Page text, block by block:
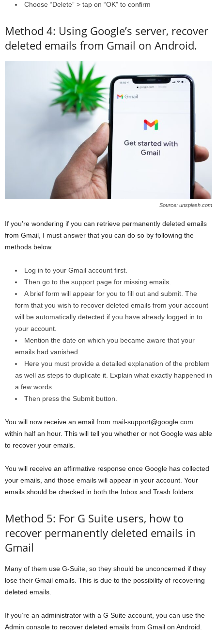
Choose “Delete” > tap on “OK” to confirm
Method 4: Using Google’s server, recover
deleted emails from Gmail on Android.
Source: unsplash.com
If you’re wondering if you can retrieve permanently deleted emails
from Gmail, I must answer that you can do so by following the
methods below.
Log in to your Gmail account first.
Then go to the support page for missing emails.
A brief form will appear for you to fill out and submit. The
form that you wish to recover deleted emails from your account
will be automatically detected if you have already logged in to
your account.
Mention the date on which you became aware that your
emails had vanished.
Here you must provide a detailed explanation of the problem
as well as steps to duplicate it. Explain what exactly happened in
a few words.
Then press the Submit button.
You will now receive an email from mail-support@google.com
within half an hour. This will tell you whether or not Google was able
to recover your emails.
You will receive an affirmative response once Google has collected
your emails, and those emails will appear in your account. Your
emails should be checked in both the Inbox and Trash folders.
Method 5: For G Suite users, how to
recover permanently deleted emails in
Gmail
Many of them use G-Suite, so they should be unconcerned if they
lose their Gmail emails. This is due to the possibility of recovering
deleted emails.
If you’re an administrator with a G Suite account, you can use the
Admin console to recover deleted emails from Gmail on Android.